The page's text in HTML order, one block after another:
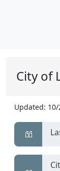
City of
Updated: